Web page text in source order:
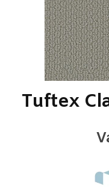
Tuftex